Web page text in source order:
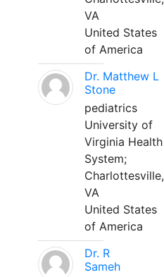
VA
United States
of America
Dr. Matthew L
Stone
pediatrics
University of
Virginia Health
System;
Charlottesville,
VA
United States
of America
Dr. R
Sameh